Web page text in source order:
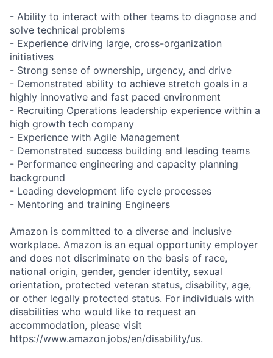
- Ability to interact with other teams to diagnose and
solve technical problems
- Experience driving large, cross-organization
initiatives
- Strong sense of ownership, urgency, and drive
- Demonstrated ability to achieve stretch goals in a
highly innovative and fast paced environment
- Recruiting Operations leadership experience within a
high growth tech company
- Experience with Agile Management
- Demonstrated success building and leading teams
- Performance engineering and capacity planning
background
- Leading development life cycle processes
- Mentoring and training Engineers
Amazon is committed to a diverse and inclusive
workplace. Amazon is an equal opportunity employer
and does not discriminate on the basis of race,
national origin, gender, gender identity, sexual
orientation, protected veteran status, disability, age,
or other legally protected status. For individuals with
disabilities who would like to request an
accommodation, please visit
https://www.amazon.jobs/en/disability/us.